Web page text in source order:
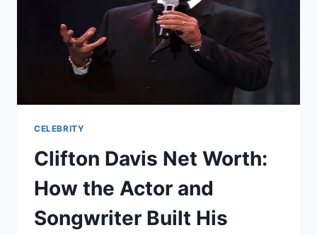
AND
AUTHOR
CELEBRITY
Clifton Davis Net Worth:
How the Actor and
Songwriter Built His